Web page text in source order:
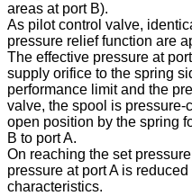
areas at port B).
As pilot control valve,
pressure relief function are
The effective pressure at
supply orifice to the spring
performance limit and the
valve, the spool is
open position by the spring
B to port A.
On reaching the set
pressure at port A is
characteristics.